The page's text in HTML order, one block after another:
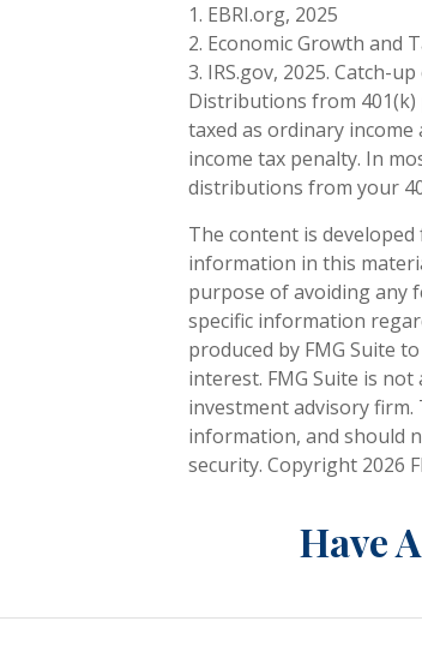
1. EBRI.org, 2025
2. Economic Growth and
3. IRS.gov, 2025. Catch-
Distributions from
taxed as ordinary
income tax penalty. In
distributions from your
The content is
information in this
purpose of avoiding any
specific information
produced by FMG Suite
interest. FMG Suite is
investment advisory
information, and should
security. Copyright 2026
Have